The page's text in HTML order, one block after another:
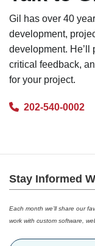
Gil has over 40
development,
development. He’ll
critical feedback,
for your project.
202-540-0002
Stay Informed
Each month we’ll share our
work with custom software,